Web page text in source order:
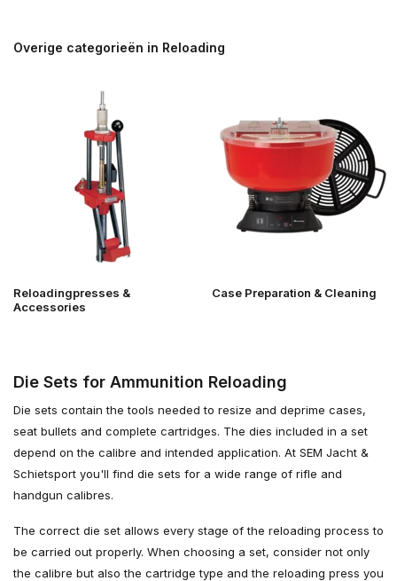
Overige categorieën in Reloading
Reloadingpresses &
Accessories
Case Preparation & Cleaning
Die Sets for Ammunition Reloading
Die sets contain the tools needed to resize and deprime cases,
seat bullets and complete cartridges. The dies included in a set
depend on the calibre and intended application. At SEM Jacht &
Schietsport you'll find die sets for a wide range of rifle and
handgun calibres.
The correct die set allows every stage of the reloading process to
be carried out properly. When choosing a set, consider not only
the calibre but also the cartridge type and the reloading press you